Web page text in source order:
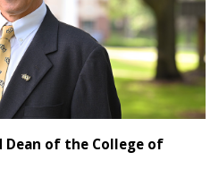
Dean of the College of